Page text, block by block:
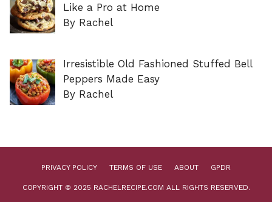
Like a Pro at Home
By Rachel
Irresistible Old Fashioned Stuffed Bell
Peppers Made Easy
By Rachel
PRIVACY POLICY TERMS OF USE ABOUT GPDR
COPYRIGHT © 2025 RACHELRECIPE.COM ALL RIGHTS RESERVED.